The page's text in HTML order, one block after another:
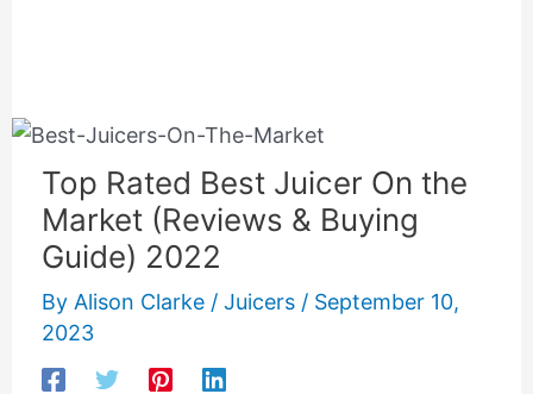
Top Rated Best Juicer On the
Market (Reviews & Buying
Guide) 2022
By Alison Clarke / Juicers/ September 10,
2023